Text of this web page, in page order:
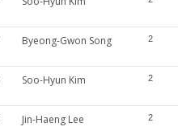
Byeong-Gwon Song 2
Soo-Hyun Kim 2
Jin-Haeng Lee 2